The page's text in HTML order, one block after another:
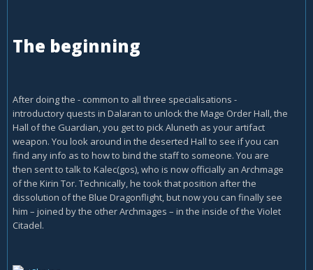
The beginning
After doing the - common to all three specialisations -
introductory quests in Dalaran to unlock the Mage Order Hall, the
Hall of the Guardian, you get to pick Aluneth as your artifact
weapon. You look around in the deserted Hall to see if you can
find any info as to how to bind the staff to someone. You are
then sent to talk to Kalec(gos), who is now officially an Archmage
of the Kirin Tor. Technically, he took that position after the
dissolution of the Blue Dragonflight, but now you can finally see
him – joined by the other Archmages – in the inside of the Violet
Citadel.